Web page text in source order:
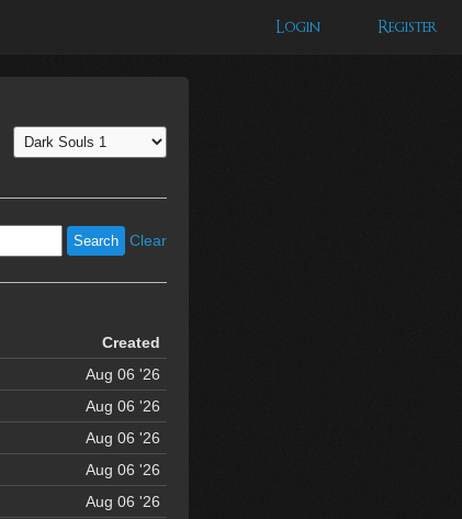
Login Register
Clear
Created
Aug 06 '26
Aug 06 '26
Aug 06 '26
Aug 06 '26
Aug 06 '26